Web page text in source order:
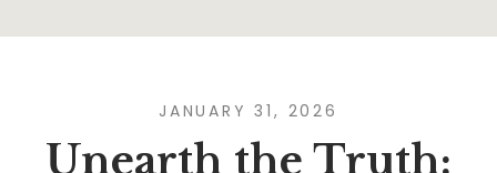
JANUARY 31, 2026
Unearth the Truth: